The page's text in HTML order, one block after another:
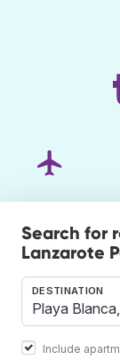
Search for
Lanzarote
DESTINATION
Include